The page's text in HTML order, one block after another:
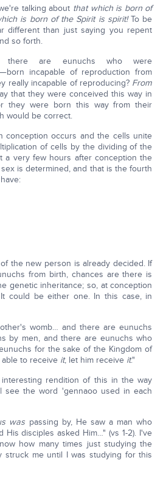
talking about that which is born of
is born of the Spirit is spirit!To be
different than just saying you repent
so forth.
there are eunuchs who were
incapable of reproduction from
really incapable of reproducing? From
that they were conceived this way in
they were born this way from their
would be correct.
conception occurs and the cells unite
of cells by the dividing of the
a very few hours after conception the
is determined, and that is the fourth
the new person is already decided. If
from birth, chances are there is
genetic inheritance; so, at conception
could be either one. In this case, in
womb… and there are eunuchs
by men, and there are eunuchs who
for the sake of the Kingdom of
to receive it, let him receive it."
rendition of this in the way
see the word 'gennaoo used in each
was passing by, He saw a man who
His disciples asked Him…" (vs 1-2). I've
how many times just studying the
struck me until I was studying for this